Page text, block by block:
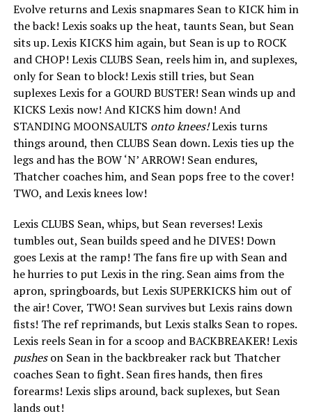
Evolve returns and Lexis snapmares Sean to KICK him in
the back! Lexis soaks up the heat, taunts Sean, but Sean
sits up. Lexis KICKS him again, but Sean is up to ROCK
and CHOP! Lexis CLUBS Sean, reels him in, and suplexes,
only for Sean to block! Lexis still tries, but Sean
suplexes Lexis for a GOURD BUSTER! Sean winds up and
KICKS Lexis now! And KICKS him down! And
STANDING MOONSAULTS onto knees!Lexis turns
things around, then CLUBS Sean down. Lexis ties up the
legs and has the BOW ‘N’ ARROW! Sean endures,
Thatcher coaches him, and Sean pops free to the cover!
TWO, and Lexis knees low!
Lexis CLUBS Sean, whips, but Sean reverses! Lexis
tumbles out, Sean builds speed and he DIVES! Down
goes Lexis at the ramp! The fans fire up with Sean and
he hurries to put Lexis in the ring. Sean aims from the
apron, springboards, but Lexis SUPERKICKS him out of
the air! Cover, TWO! Sean survives but Lexis rains down
fists! The ref reprimands, but Lexis stalks Sean to ropes.
Lexis reels Sean in for a scoop and BACKBREAKER! Lexis
pusheson Sean in the backbreaker rack but Thatcher
coaches Sean to fight. Sean fires hands, then fires
forearms! Lexis slips around, back suplexes, but Sean
lands out!